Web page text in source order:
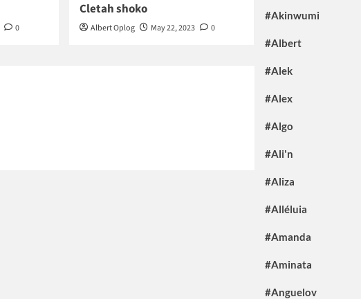
0
Cletah shoko
Albert Oplog May 22, 2023 0
#Akinwumi
#Albert
#Alek
#Alex
#Algo
#Ali'n
#Aliza
#Alléluia
#Amanda
#Aminata
#Anguelov